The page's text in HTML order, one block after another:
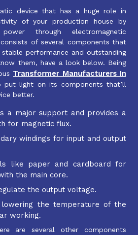
device that has a huge role in
of your production house by
through electromagnetic
of several components that
performance and outstanding
them, have a look below. Being
Transformer Manufacturers In
light on its components that’ll
better.
a major support and provides a
for magnetic flux.
windings for input and output
like paper and cardboard for
the main core.
the output voltage.
the temperature of the
working.
are several other components